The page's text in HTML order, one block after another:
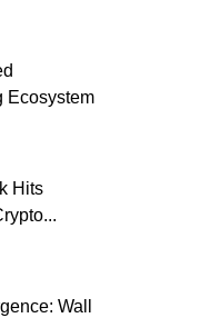
Ecosystem
Hits
...
Wall